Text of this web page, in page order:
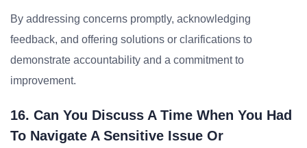
By addressing concerns promptly, acknowledging
feedback, and offering solutions or clarifications to
demonstrate accountability and a commitment to
improvement.
16. Can You Discuss A Time When You Had
To Navigate A Sensitive Issue Or